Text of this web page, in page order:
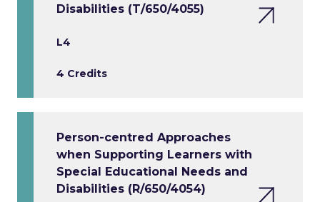
Disabilities (T/650/4055)
L4
4 Credits
Person-centred Approaches
when Supporting Learners with
Special Educational Needs and
Disabilities (R/650/4054)